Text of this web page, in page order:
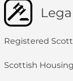
Registered
Scottish